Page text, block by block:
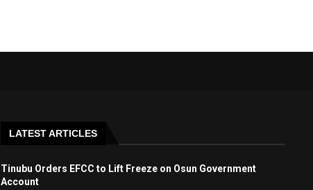
LATEST ARTICLES
Tinubu Orders EFCC to Lift Freeze on Osun Government
Account